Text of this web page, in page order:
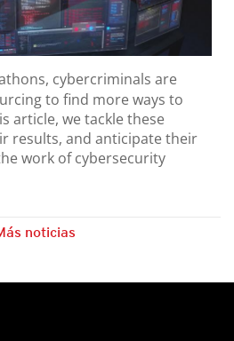
cybercriminals are
to find more ways to
article, we tackle these
results, and anticipate their
work of cybersecurity
noticias